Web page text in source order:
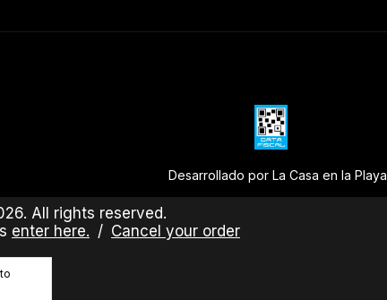
to
Desarrollado por La Casa en la Playa
All rights reserved.
enter here. / Cancel your order